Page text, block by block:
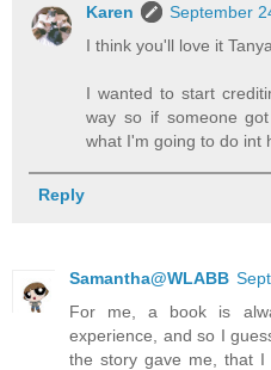
Karen
September
I think you'll love it
I wanted to start
way so if someone
what I'm going to do int
Reply
Samantha@WLABB
For me, a book is
experience, and so I
the story gave me, that